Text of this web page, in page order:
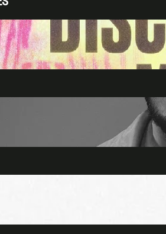
(DJ Set) & Malugi — Sun May 3 |
Miami
28, 2026